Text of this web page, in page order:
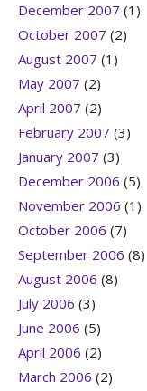
December 2007 (1)
October 2007 (2)
August 2007 (1)
May 2007 (2)
April 2007 (2)
February 2007 (3)
January 2007 (3)
December 2006 (5)
November 2006 (1)
October 2006 (7)
September 2006 (8)
August 2006 (8)
July 2006 (3)
June 2006 (5)
April 2006 (2)
March 2006 (2)